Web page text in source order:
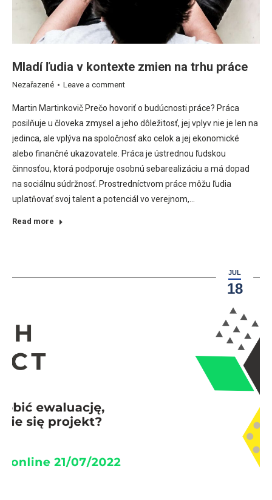
Mladí ľudia v kontexte zmien na trhu práce
Nezařazené Leave a comment
Martin Martinkovič Prečo hovoriť o budúcnosti práce? Práca
posilňuje u človeka zmysel a jeho dôležitosť, jej vplyv nie je len na
jedinca, ale vplýva na spoločnosť ako celok a jej ekonomické
alebo finančné ukazovatele. Práca je ústrednou ľudskou
činnosťou, ktorá podporuje osobnú sebarealizáciu a má dopad
na sociálnu súdržnosť. Prostredníctvom práce môžu ľudia
uplatňovať svoj talent a potenciál vo verejnom,…
Read more
JUL
18